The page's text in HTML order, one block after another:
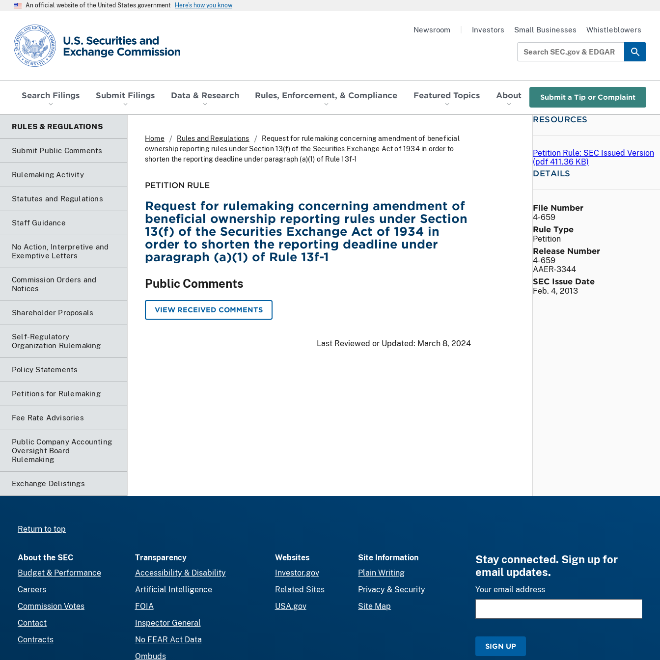
An official website of the United States government Here’s how you know
SEC homepage
Search Filings Submit Filings Data & Research Rules, Enforcement, & Compliance Featured Topics About Submit a Tip or Complaint
Newsroom Investors Small Businesses Whistleblowers
RULES & REGULATIONS
Submit Public Comments
Rulemaking Activity
Statutes and Regulations
Staff Guidance
No Action, Interpretive and
Exemptive Letters
Commission Orders and
Notices
Shareholder Proposals
Self-Regulatory
Organization Rulemaking
Policy Statements
Petitions for Rulemaking
Fee Rate Advisories
Public Company Accounting
Oversight Board
Rulemaking
Exchange Delistings
Home Rules and Regulations
Request for rulemaking concerning amendment of beneficial
ownership reporting rules under Section 13(f) of the Securities Exchange Act of 1934 in order to
shorten the reporting deadline under paragraph (a)(1) of Rule 13f-1
PETITION RULE
Request for rulemaking concerning amendment of
beneficial ownership reporting rules under Section
13(f) of the Securities Exchange Act of 1934 in
order to shorten the reporting deadline under
paragraph (a)(1) of Rule 13f-1
Public Comments
VIEW RECEIVED COMMENTS
Last Reviewed or Updated: March 8, 2024
RESOURCES
Petition Rule: SEC Issued Version
(pdf 411.36 KB)
DETAILS
File Number
4-659
Rule Type
Petition
Release Number
4-659
AAER-3344
SEC Issue Date
Feb. 4, 2013
Return to top
About the SEC
Budget & Performance
Careers
Commission Votes
Contact
Contracts
Transparency
Accessibility & Disability
Artificial Intelligence
FOIA
Inspector General
No FEAR Act Data
Ombuds
Websites
Investor.gov
Related Sites
USA.gov
Site Information
Plain Writing
Privacy & Security
Site Map
Stay connected. Sign up for
email updates.
Your email address
SIGN UP